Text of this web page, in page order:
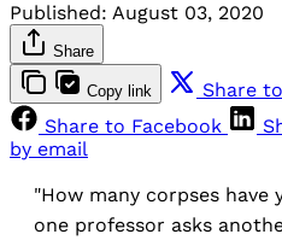
Published: August 03, 2020
Share
Copy link Share
Share to Facebook
by email
"How many corpses have
one professor asks